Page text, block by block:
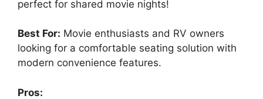
perfect for shared movie nights!
Best For: Movie enthusiasts and RV owners
looking for a comfortable seating solution with
modern convenience features.
Pros: